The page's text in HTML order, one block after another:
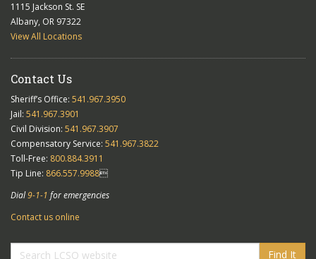
1115 Jackson St. SE
Albany, OR 97322
View All Locations
Contact Us
Sheriff’s Office: 541.967.3950
Jail: 541.967.3901
Civil Division: 541.967.3907
Compensatory Service: 541.967.3822
Toll-Free: 800.884.3911
Tip Line: 866.557.9988
Dial9-1-1 for emergencies
Contact us online
Find It